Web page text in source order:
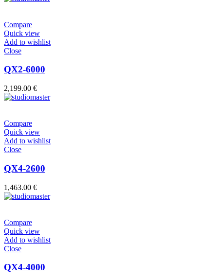
Compare
Quick view
Add to wishlist
Close
QX2-6000
2,199.00 €
Compare
Quick view
Add to wishlist
Close
QX4-2600
1,463.00 €
Compare
Quick view
Add to wishlist
Close
QX4-4000